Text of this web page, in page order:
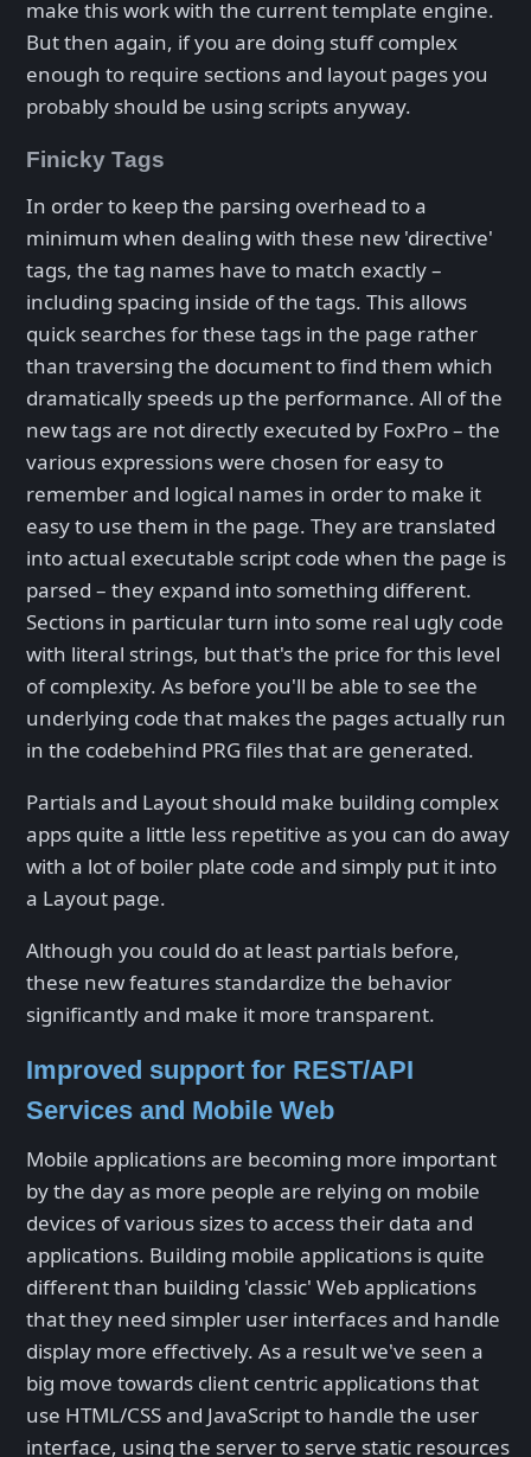
make this work with the current template engine.
But then again, if you are doing stuff complex
enough to require sections and layout pages you
probably should be using scripts anyway.
Finicky Tags
In order to keep the parsing overhead to a
minimum when dealing with these new 'directive'
tags, the tag names have to match exactly –
including spacing inside of the tags. This allows
quick searches for these tags in the page rather
than traversing the document to find them which
dramatically speeds up the performance. All of the
new tags are not directly executed by FoxPro – the
various expressions were chosen for easy to
remember and logical names in order to make it
easy to use them in the page. They are translated
into actual executable script code when the page is
parsed – they expand into something different.
Sections in particular turn into some real ugly code
with literal strings, but that's the price for this level
of complexity. As before you'll be able to see the
underlying code that makes the pages actually run
in the codebehind PRG files that are generated.
Partials and Layout should make building complex
apps quite a little less repetitive as you can do away
with a lot of boiler plate code and simply put it into
a Layout page.
Although you could do at least partials before,
these new features standardize the behavior
significantly and make it more transparent.
Improved support for REST/API
Services and Mobile Web
Mobile applications are becoming more important
by the day as more people are relying on mobile
devices of various sizes to access their data and
applications. Building mobile applications is quite
different than building 'classic' Web applications
that they need simpler user interfaces and handle
display more effectively. As a result we've seen a
big move towards client centric applications that
use HTML/CSS and JavaScript to handle the user
interface, using the server to serve static resources